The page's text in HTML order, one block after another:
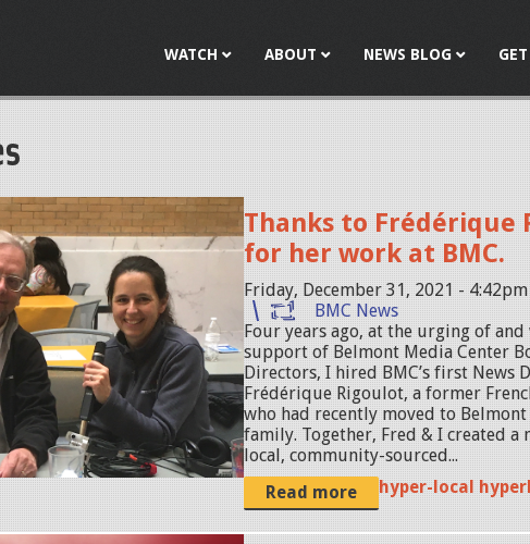
WATCH ABOUT NEWS BLOG
Thanks to Frédérique
for her work at BMC.
Friday, December 31, 2021 - 4:42pm
BMC News
Four years ago, at the urging of
support of Belmont Media Center
Directors, I hired BMC’s first News
Frédérique Rigoulot, a former
who had recently moved to
family. Together, Fred & I created a
local, community-sourced...
Read more
hyper-local